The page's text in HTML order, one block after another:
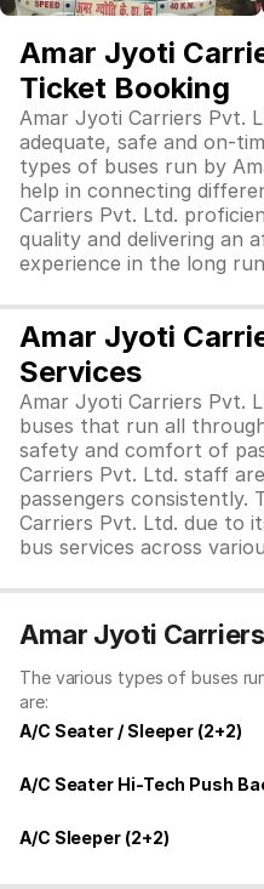
Amar Jyoti
Ticket Booking
Amar Jyoti Carriers Pvt.
adequate, safe and on-
types of buses run by
help in connecting
Carriers Pvt. Ltd.
quality and delivering an
experience in the long
Amar Jyoti
Services
Amar Jyoti Carriers Pvt.
buses that run all
safety and comfort of
Carriers Pvt. Ltd. staff
passengers consistently.
Carriers Pvt. Ltd. due to
bus services across
Amar Jyoti
The various types of buses
are:
A/C Seater / Sleeper (2+2)
A/C Seater Hi-Tech Push
A/C Sleeper (2+2)